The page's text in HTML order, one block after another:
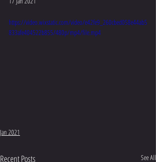
https://video.wixstatic.com/video/e42fe9_260cbed058e44ab5
833afe404522b855/480p/mp4/file.mp4
Jan 2021
Recent Posts See All